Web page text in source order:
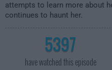
attempts to learn more about
continues to haunt her.
5397
have watched this episode